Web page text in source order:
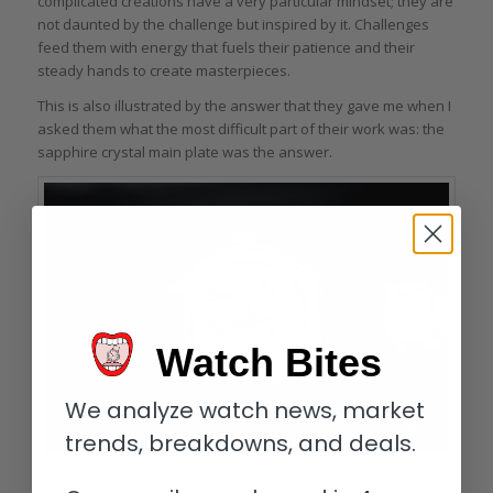
not daunted by the challenge but inspired by it. Challenges
feed them with energy that fuels their patience and their
steady hands to create masterpieces.
This is also illustrated by the answer that they gave me when I
asked them what the most difficult part of their work was: the
sapphire crystal main plate was the answer.
Watch Bites
We analyze watch news, market
trends, breakdowns, and deals.